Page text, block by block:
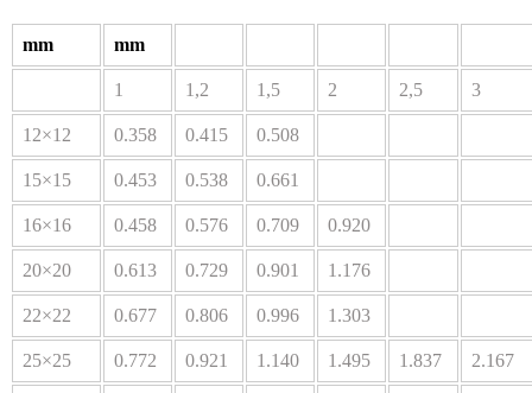
mm mm
1 1,2 1,5 2 2,5 3
12×12 0.358 0.415 0.508
15×15 0.453 0.538 0.661
16×16 0.458 0.576 0.709 0.920
20×20 0.613 0.729 0.901 1.176
22×22 0.677 0.806 0.996 1.303
25×25 0.772 0.921 1.140 1.495 1.837 2.167